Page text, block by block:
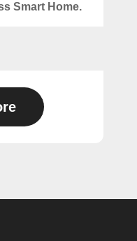
Smart Home.